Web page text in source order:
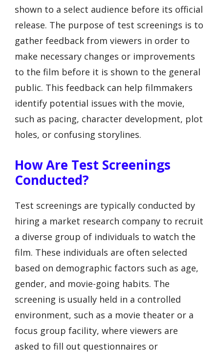
shown to a select audience before its official
release. The purpose of test screenings is to
gather feedback from viewers in order to
make necessary changes or improvements
to the film before it is shown to the general
public. This feedback can help filmmakers
identify potential issues with the movie,
such as pacing, character development, plot
holes, or confusing storylines.
How Are Test Screenings
Conducted?
Test screenings are typically conducted by
hiring a market research company to recruit
a diverse group of individuals to watch the
film. These individuals are often selected
based on demographic factors such as age,
gender, and movie-going habits. The
screening is usually held in a controlled
environment, such as a movie theater or a
focus group facility, where viewers are
asked to fill out questionnaires or